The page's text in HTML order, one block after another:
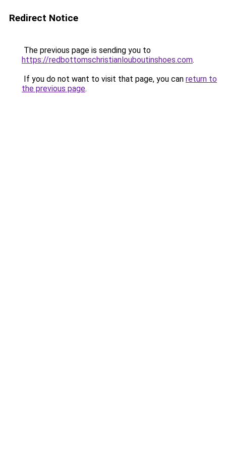
Redirect Notice
The previous page is sending you to
https://redbottomschristianlouboutinshoes.com.
If you do not want to visit that page, you can return to
the previous page.